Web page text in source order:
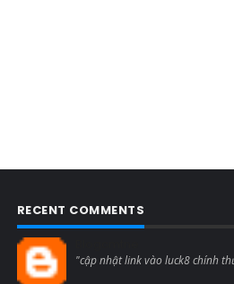
RECENT COMMENTS
"cập nhật link vào luck8 chính